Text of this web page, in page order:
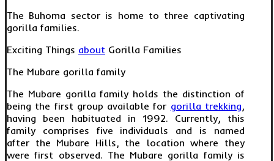
The Buhoma sector is home to three captivating
gorilla families.
Exciting Things about Gorilla Families
The Mubare gorilla family
The Mubare gorilla family holds the distinction of
being the first group available for gorilla trekking,
having been habituated in 1992. Currently, this
family comprises five individuals and is named
after the Mubare Hills, the location where they
were first observed. The Mubare gorilla family is